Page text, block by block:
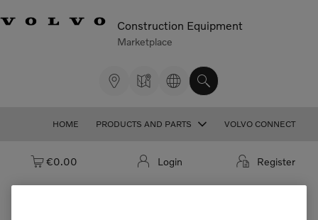
Construction Equipment
Marketplace
HOME PRODUCTS AND PARTS VOLVO CONNECT
Cart: empty
€0.00 Login Register